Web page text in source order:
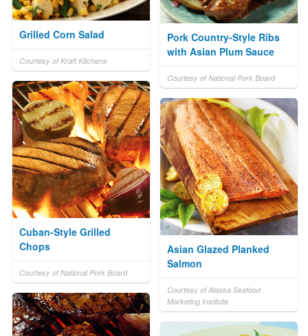
Grilled Corn Salad
Courtesy of Kraft Kitchens
Pork Country-Style Ribs
with Asian Plum Sauce
Courtesy of National Pork Board
Cuban-Style Grilled
Chops
Courtesy of National Pork Board
Asian Glazed Planked
Salmon
Courtesy of Alaska Seafood
Marketing Institute